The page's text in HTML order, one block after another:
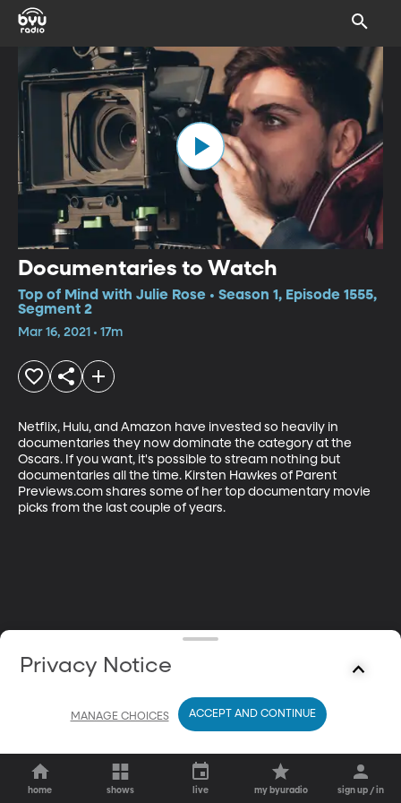
Documentaries to Watch
Top of Mind with Julie Rose • Season 1, Episode 1555,
Segment 2
Mar 16, 2021 • 17m
Netflix, Hulu, and Amazon have invested so heavily in
documentaries they now dominate the category at the
Oscars. If you want, it's possible to stream nothing but
documentaries all the time. Kirsten Hawkes of Parent
Previews.com shares some of her top documentary movie
picks from the last couple of years.
home shows live my byuradio sign up / in
Privacy Notice
MANAGE CHOICES ACCEPT AND CONTINUE